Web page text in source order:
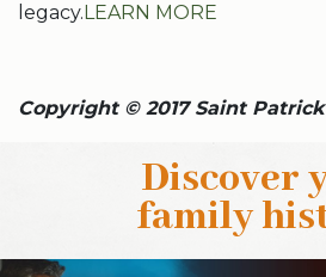
legacy.LEARN MORE
Copyright © 2017 Saint
Discover
family